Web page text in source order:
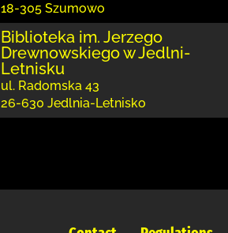
18-305 Szumowo
Biblioteka im. Jerzego
Drewnowskiego w Jedlni-
Letnisku
ul. Radomska 43
26-630 Jedlnia-Letnisko